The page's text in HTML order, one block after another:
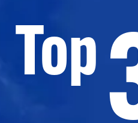
Top